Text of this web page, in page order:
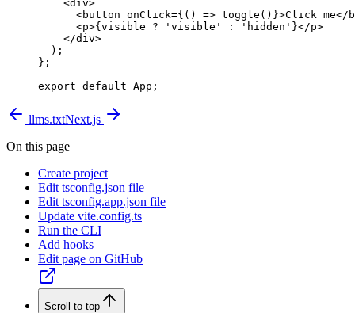
    <
div>
      <
button onClick={ () => toggle () }>Click me</
      <
p>{ visible ? 'visible' : 'hidden' }</p>
    </
div>
  );
};
export default App;
llms.txtNext.js
On this page
Create project
Edit tsconfig.json file
Edit tsconfig.app.json file
Update vite.config.ts
Run the CLI
Add hooks
Edit page on GitHub
Scroll to top